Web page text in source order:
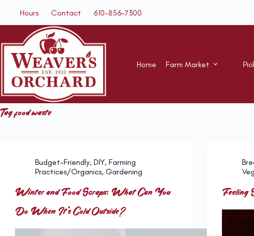
content
Hours Contact 610-856-7300
Home Farm Market
Tagfood waste
Budget-Friendly, DIY, Farming
Practices/Organics, Gardening
Winter and Food Scraps: What Can You
Do When It’s Cold Outside?
Feeling